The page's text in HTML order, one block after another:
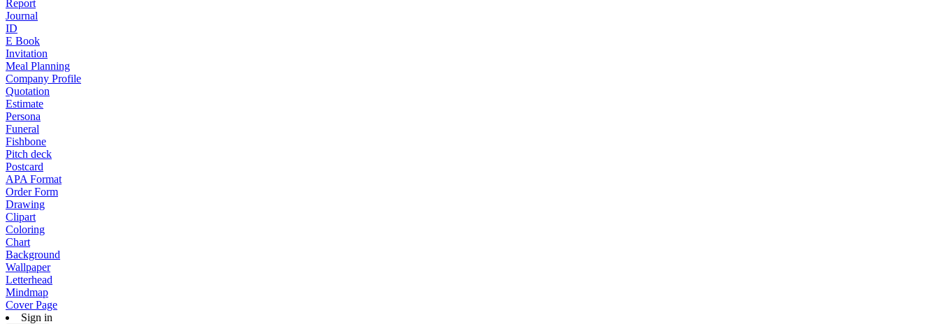
Report
Journal
ID
E Book
Invitation
Meal Planning
Company Profile
Quotation
Estimate
Persona
Funeral
Fishbone
Pitch deck
Postcard
APA Format
Order Form
Drawing
Clipart
Coloring
Chart
Background
Wallpaper
Letterhead
Mindmap
Cover Page
Sign in